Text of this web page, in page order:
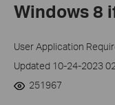
barWindows 8
User Application
Updated 10-24-2023
251967